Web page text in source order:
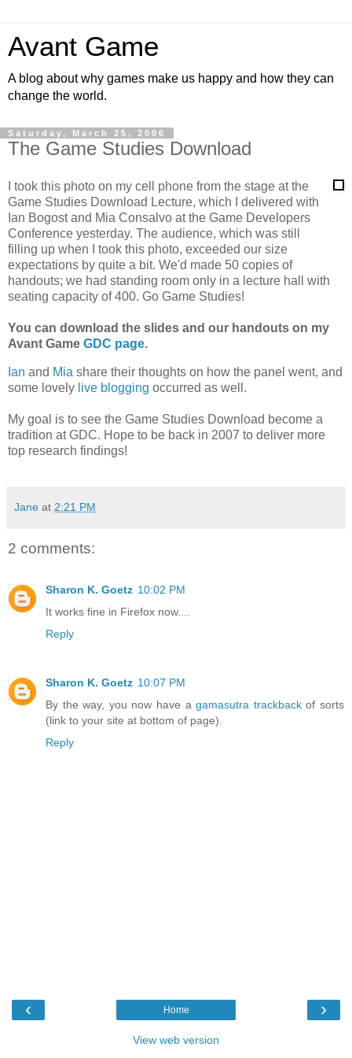
Avant Game
A blog about why games make us happy and how they can
change the world.
Saturday, March 25, 2006
The Game Studies Download
I took this photo on my cell phone from the stage at the
Game Studies Download Lecture, which I delivered with
Ian Bogost and Mia Consalvo at the Game Developers
Conference yesterday. The audience, which was still
filling up when I took this photo, exceeded our size
expectations by quite a bit. We'd made 50 copies of
handouts; we had standing room only in a lecture hall with
seating capacity of 400. Go Game Studies!
You can download the slides and our handouts on my
Avant Game GDC page.
Ian and Mia share their thoughts on how the panel went, and
some lovely live blogging occurred as well.
My goal is to see the Game Studies Download become a
tradition at GDC. Hope to be back in 2007 to deliver more
top research findings!
Jane at 2:21 PM
2 comments:
Sharon K. Goetz 10:02 PM
It works fine in Firefox now....
Reply
Sharon K. Goetz 10:07 PM
By the way, you now have agamasutra trackbackof sorts
(link to your site at bottom of page).
Reply
‹ ›
Home
View web version